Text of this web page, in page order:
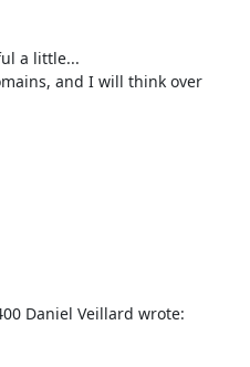
a little...
and I will think over
Daniel Veillard wrote: